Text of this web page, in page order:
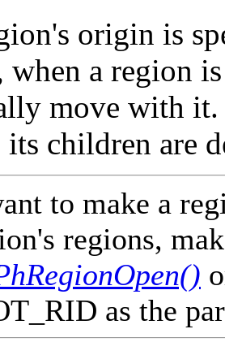
origin is
when a region
move with
its children are
to make a
regions,
as the